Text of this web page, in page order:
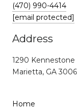
(470) 990-4414
[email protected]
Address
1290 Kennestone
Marietta, GA
Home